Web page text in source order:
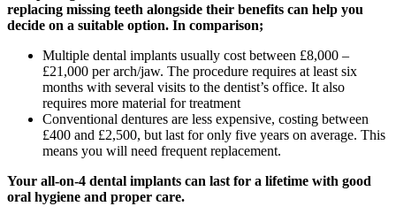
replacing missing teeth alongside their benefits can help you
decide on a suitable option. In comparison;
Multiple dental implants usually cost between £8,000 –
£21,000 per arch/jaw. The procedure requires at least six
months with several visits to the dentist’s office. It also
requires more material for treatment
Conventional dentures are less expensive, costing between
£400 and £2,500, but last for only five years on average. This
means you will need frequent replacement.
Your all-on-4 dental implants can last for a lifetime with good
oral hygiene and proper care.